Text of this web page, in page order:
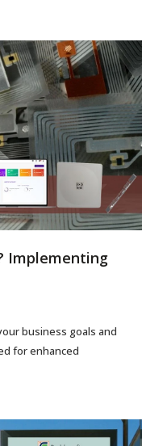
Implementing
business goals and
for enhanced